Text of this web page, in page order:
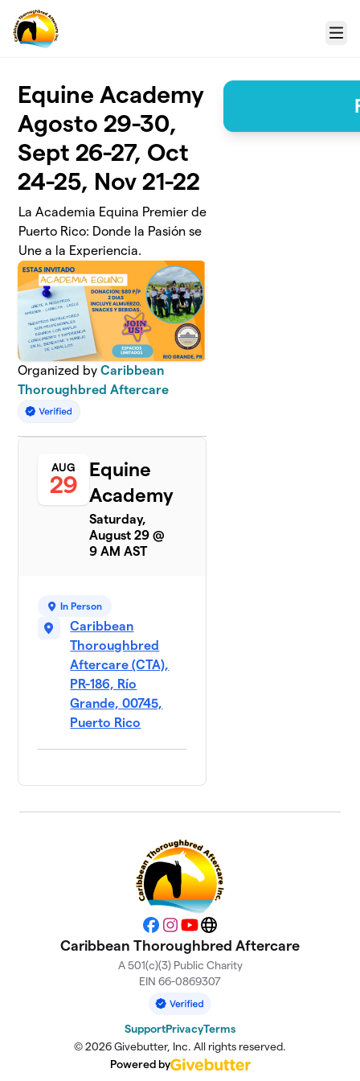
Skip to main content
Menu
Equine Academy
Agosto 29-30,
Sept 26-27, Oct
24-25, Nov 21-22
La Academia Equina Premier de
Puerto Rico: Donde la Pasión se
Une a la Experiencia.
Organized byCaribbean
Thoroughbred Aftercare
AUG
29
Equine
Academy
Saturday,
August 29 @
9 AM AST
In Person
Caribbean
Thoroughbred
Aftercare (CTA),
PR-186, Río
Grande, 00745,
Puerto Rico
Facebook
Instagram
YouTubeWebsite
Caribbean Thoroughbred Aftercare
A 501(c)(3) Public Charity
EIN 66-0869307
SupportPrivacyTerms
© 2026 Givebutter, Inc. All rights reserved.
Powered by